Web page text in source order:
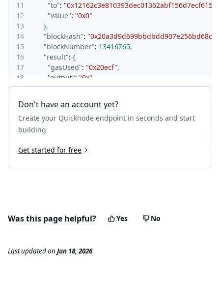
11
"to":
12
"value": "0x0"
13
},
14
"blockHash":
15
"blockNumber": 13416765,
16
"result": {
17
"gasUsed": "0x20ecf",
18
"output": "0x"
19
},
21
"traceAddress": [] ,
22
"transactionHash":
23
"transactionPosition"
25
},
27
"action": {
32
"to":
35
"blockHash":
Don't have an account yet?
Create your Quicknode endpoint in seconds and start
building
Get started for free
Was this page helpful? Yes No
Last updatedon Jun 18, 2026